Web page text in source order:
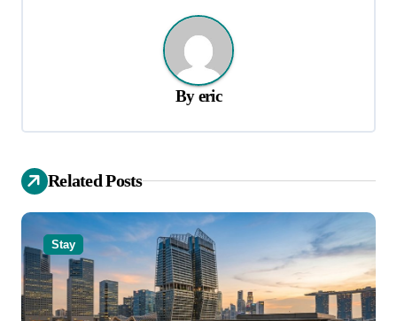
g
t
i
o
n
Byeric
Related Posts
Stay